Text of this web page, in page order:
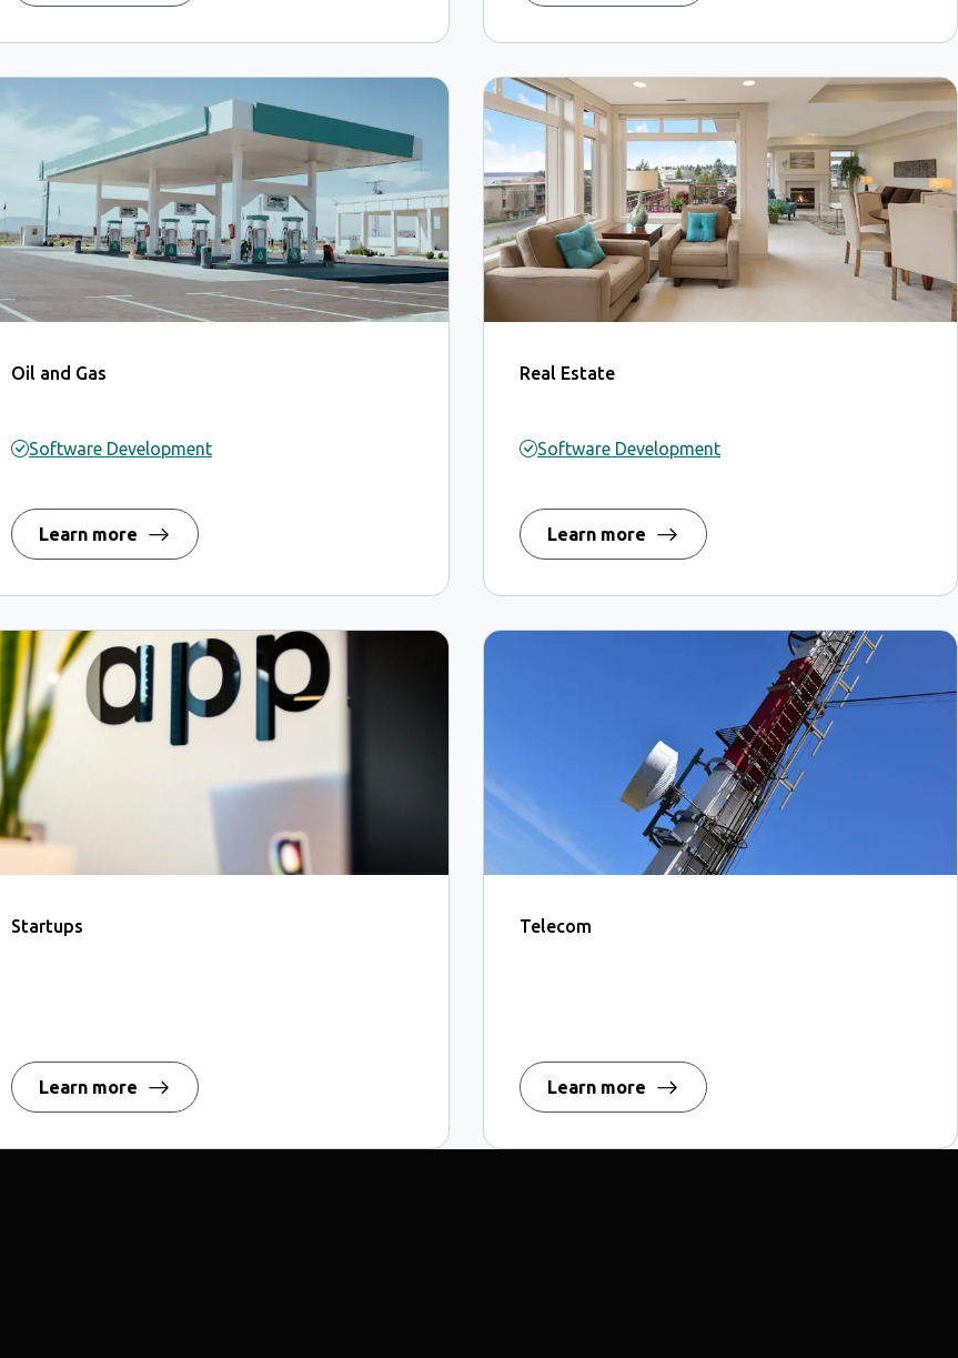
Oil and Gas
Software Development
Learn more
Real Estate
Software Development
Learn more
Startups
Learn more
Telecom
Learn more